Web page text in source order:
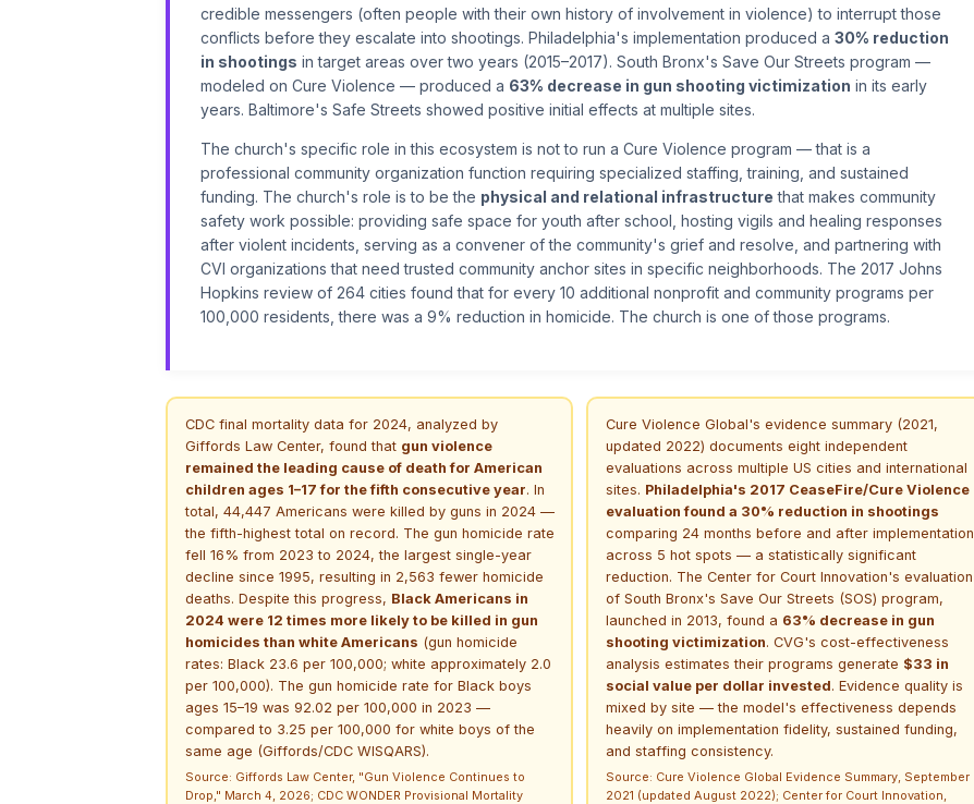
credible messengers (often people with their own history of involvement in violence) to interrupt those
conflicts before they escalate into shootings. Philadelphia's implementation produced a 30% reduction
in shootings in target areas over two years (2015–2017). South Bronx's Save Our Streets program —
modeled on Cure Violence — produced a 63% decrease in gun shooting victimization in its early
years. Baltimore's Safe Streets showed positive initial effects at multiple sites.
The church's specific role in this ecosystem is not to run a Cure Violence program — that is a
professional community organization function requiring specialized staffing, training, and sustained
funding. The church's role is to be the physical and relational infrastructure that makes community
safety work possible: providing safe space for youth after school, hosting vigils and healing responses
after violent incidents, serving as a convener of the community's grief and resolve, and partnering with
CVI organizations that need trusted community anchor sites in specific neighborhoods. The 2017 Johns
Hopkins review of 264 cities found that for every 10 additional nonprofit and community programs per
100,000 residents, there was a 9% reduction in homicide. The church is one of those programs.
CDC final mortality data for 2024, analyzed by
Giffords Law Center, found that gun violence
remained the leading cause of death for American
children ages 1–17 for the fifth consecutive year. In
total, 44,447 Americans were killed by guns in 2024 —
the fifth-highest total on record. The gun homicide rate
fell 16% from 2023 to 2024, the largest single-year
decline since 1995, resulting in 2,563 fewer homicide
deaths. Despite this progress, Black Americans in
2024 were 12 times more likely to be killed in gun
homicides than white Americans (gun homicide
rates: Black 23.6 per 100,000; white approximately 2.0
per 100,000). The gun homicide rate for Black boys
ages 15–19 was 92.02 per 100,000 in 2023 —
compared to 3.25 per 100,000 for white boys of the
same age (Giffords/CDC WISQARS).
Source: Giffords Law Center, "Gun Violence Continues to
Drop," March 4, 2026; CDC WONDER Provisional Mortality
Cure Violence Global's evidence summary (2021,
updated 2022) documents eight independent
evaluations across multiple US cities and international
sites. Philadelphia's 2017 CeaseFire/Cure Violence
evaluation found a 30% reduction in shootings
comparing 24 months before and after implementation
across 5 hot spots — a statistically significant
reduction. The Center for Court Innovation's evaluation
of South Bronx's Save Our Streets (SOS) program,
launched in 2013, found a 63% decrease in gun
shooting victimization. CVG's cost-effectiveness
analysis estimates their programs generate $33 in
social value per dollar invested. Evidence quality is
mixed by site — the model's effectiveness depends
heavily on implementation fidelity, sustained funding,
and staffing consistency.
Source: Cure Violence Global Evidence Summary, September
2021 (updated August 2022); Center for Court Innovation,